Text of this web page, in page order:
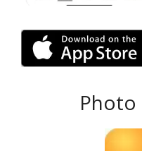
Photo